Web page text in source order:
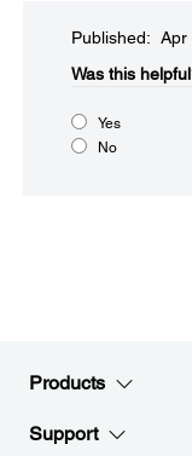
Published: Apr
Was this
Yes
No
Products
Support